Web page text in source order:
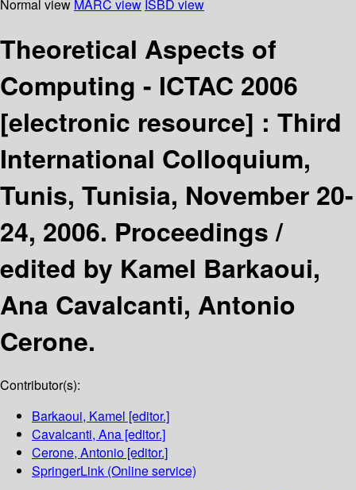
Normal view MARC view ISBD view
Theoretical Aspects of
Computing - ICTAC 2006
[electronic resource] : Third
International Colloquium,
Tunis, Tunisia, November 20-
24, 2006. Proceedings /
edited by Kamel Barkaoui,
Ana Cavalcanti, Antonio
Cerone.
Contributor(s):
Barkaoui, Kamel [editor.]
Cavalcanti, Ana [editor.]
Cerone, Antonio [editor.]
SpringerLink (Online service)